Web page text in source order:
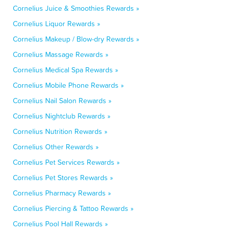
Cornelius Juice & Smoothies Rewards »
Cornelius Liquor Rewards »
Cornelius Makeup / Blow-dry Rewards »
Cornelius Massage Rewards »
Cornelius Medical Spa Rewards »
Cornelius Mobile Phone Rewards »
Cornelius Nail Salon Rewards »
Cornelius Nightclub Rewards »
Cornelius Nutrition Rewards »
Cornelius Other Rewards »
Cornelius Pet Services Rewards »
Cornelius Pet Stores Rewards »
Cornelius Pharmacy Rewards »
Cornelius Piercing & Tattoo Rewards »
Cornelius Pool Hall Rewards »